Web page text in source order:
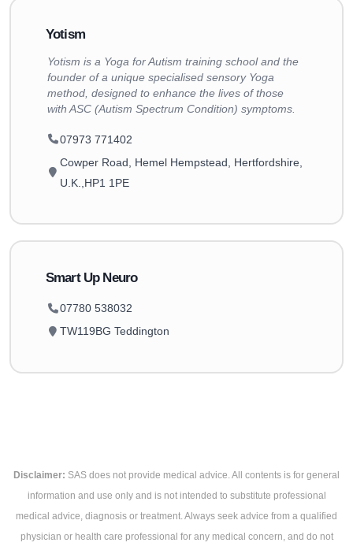
Yotism
Yotism is a Yoga for Autism training school and the
founder of a unique specialised sensory Yoga
method, designed to enhance the lives of those
with ASC (Autism Spectrum Condition) symptoms.
07973 771402
Cowper Road, Hemel Hempstead, Hertfordshire,
U.K.,HP1 1PE
Smart Up Neuro
07780 538032
TW119BG Teddington
Disclaimer: SAS does not provide medical advice. All contents is for general
information and use only and is not intended to substitute professional
medical advice, diagnosis or treatment. Always seek advice from a qualified
physician or health care professional for any medical concern, and do not